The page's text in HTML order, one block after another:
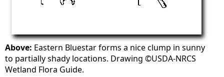
Above: Eastern Bluestar forms a nice clump in sunny
to partially shady locations. Drawing ©USDA-NRCS
Wetland Flora Guide.